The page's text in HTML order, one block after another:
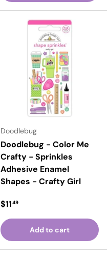
Doodlebug
Doodlebug - Color Me
Crafty - Sprinkles
Adhesive Enamel
Shapes - Crafty Girl
Regular price
$1149
Add to cart